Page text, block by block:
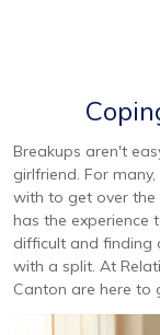
Breakups aren't
girlfriend. For
with to get over
has the experience
difficult and finding
with a split. At
Canton are here to